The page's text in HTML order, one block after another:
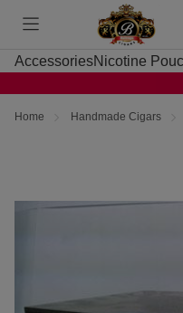
Toggle
menu
AccessoriesNicotine
Home Handmade Cigars